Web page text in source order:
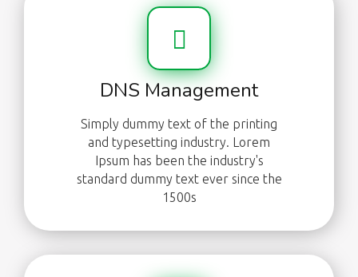
DNS Management
Simply dummy text of the printing
and typesetting industry. Lorem
Ipsum has been the industry's
standard dummy text ever since the
1500s